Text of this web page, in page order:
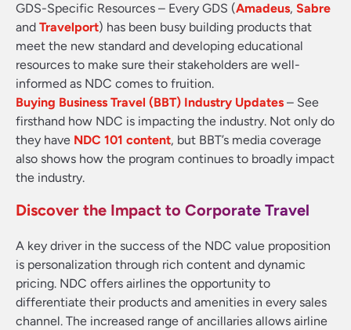
GDS-Specific Resources – Every GDS (Amadeus, Sabre
and Travelport) has been busy building products that
meet the new standard and developing educational
resources to make sure their stakeholders are well-
informed as NDC comes to fruition.
Buying Business Travel (BBT) Industry Updates – See
firsthand how NDC is impacting the industry. Not only do
they have NDC 101 content, but BBT’s media coverage
also shows how the program continues to broadly impact
the industry.
Discover the Impact to Corporate Travel
A key driver in the success of the NDC value proposition
is personalization through rich content and dynamic
pricing. NDC offers airlines the opportunity to
differentiate their products and amenities in every sales
channel. The increased range of ancillaries allows airline